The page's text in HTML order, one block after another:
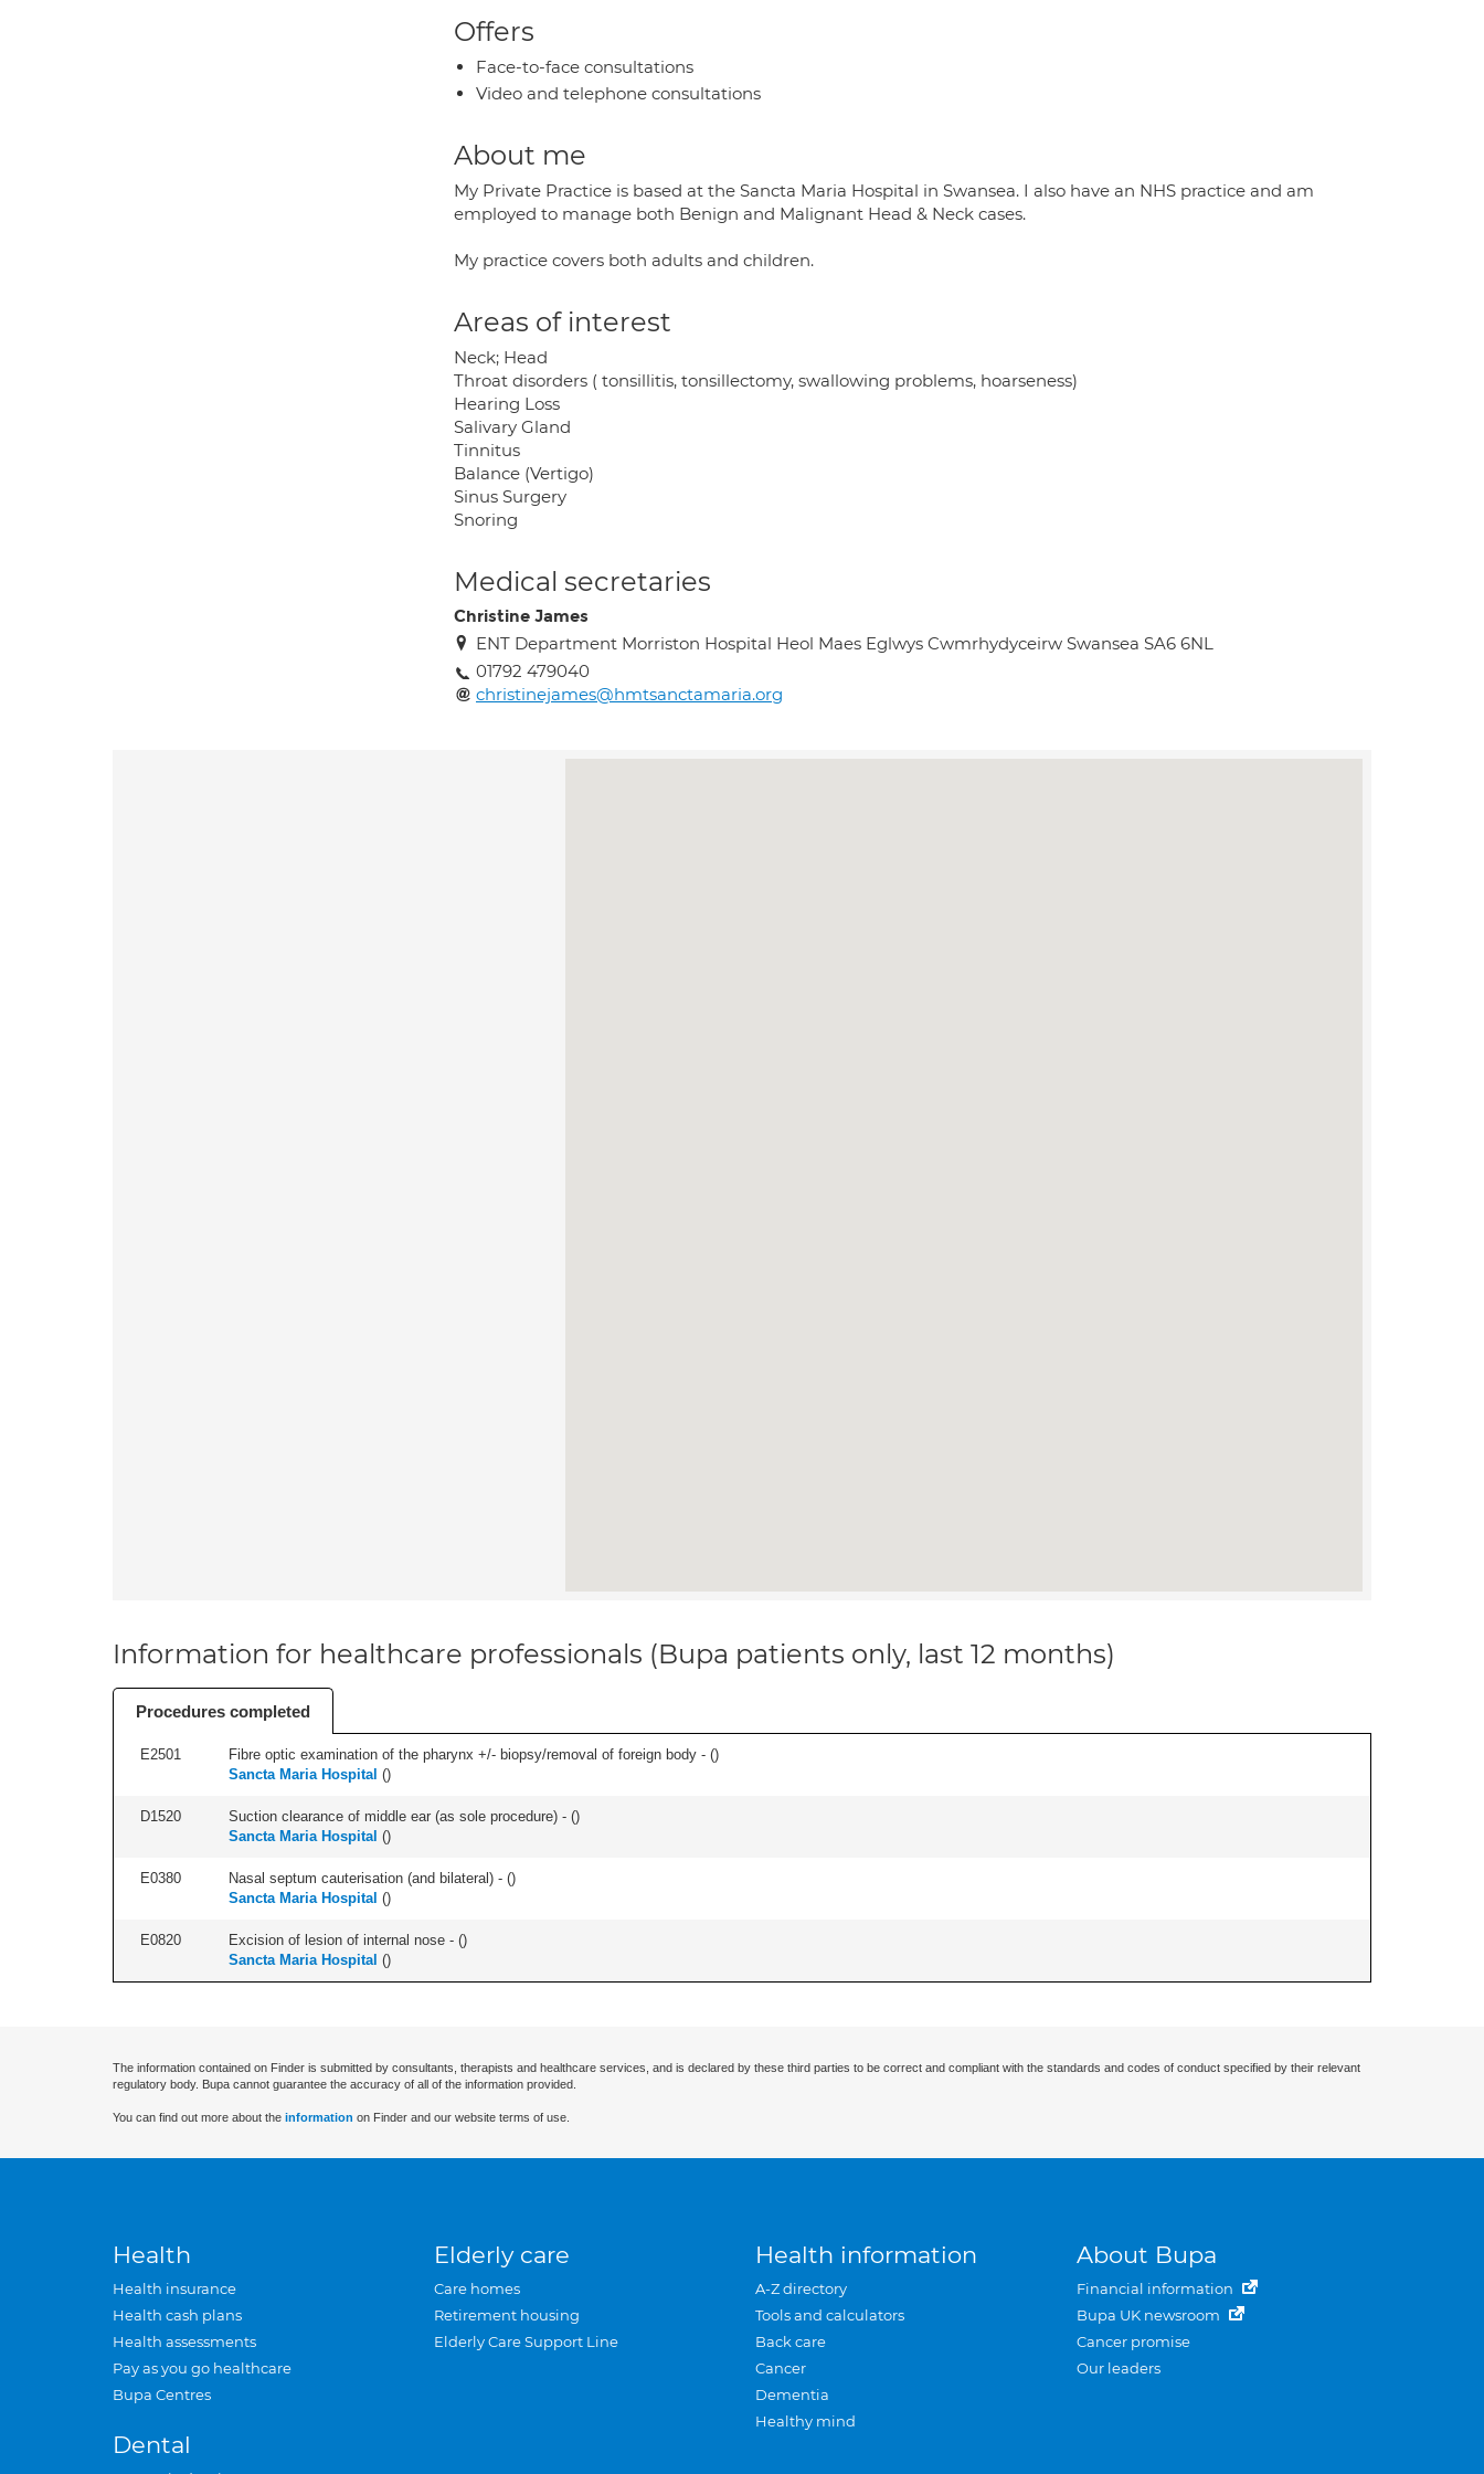
Offers
Face-to-face consultations
Video and telephone consultations
About me
My Private Practice is based at the Sancta Maria Hospital in Swansea. I also have an NHS practice and am
employed to manage both Benign and Malignant Head & Neck cases.
My practice covers both adults and children.
Areas of interest
Neck; Head
Throat disorders ( tonsillitis, tonsillectomy, swallowing problems, hoarseness)
Hearing Loss
Salivary Gland
Tinnitus
Balance (Vertigo)
Sinus Surgery
Snoring
Medical secretaries
Christine James
ENT Department Morriston Hospital Heol Maes Eglwys Cwmrhydyceirw Swansea SA6 6NL
01792 479040
christinejames@hmtsanctamaria.org
Information for healthcare professionals (Bupa patients only, last 12 months)
Procedures completed
E2501 Fibre optic examination of the pharynx +/- biopsy/removal of foreign body - ()
Sancta Maria Hospital ()
D1520 Suction clearance of middle ear (as sole procedure) - ()
Sancta Maria Hospital ()
E0380 Nasal septum cauterisation (and bilateral) - ()
Sancta Maria Hospital ()
E0820 Excision of lesion of internal nose - ()
Sancta Maria Hospital ()
The information contained on Finder is submitted by consultants, therapists and healthcare services, and is declared by these third parties to be correct and compliant with the standards and codes of conduct specified by their relevant
regulatory body. Bupa cannot guarantee the accuracy of all of the information provided.
You can find out more about the information on Finder and our website terms of use.
Health
Health insurance
Health cash plans
Health assessments
Pay as you go healthcare
Bupa Centres
Dental
Elderly care
Care homes
Retirement housing
Elderly Care Support Line
Health information
A-Z directory
Tools and calculators
Back care
Cancer
Dementia
Healthy mind
About Bupa
Financial information
Bupa UK newsroom
Cancer promise
Our leaders